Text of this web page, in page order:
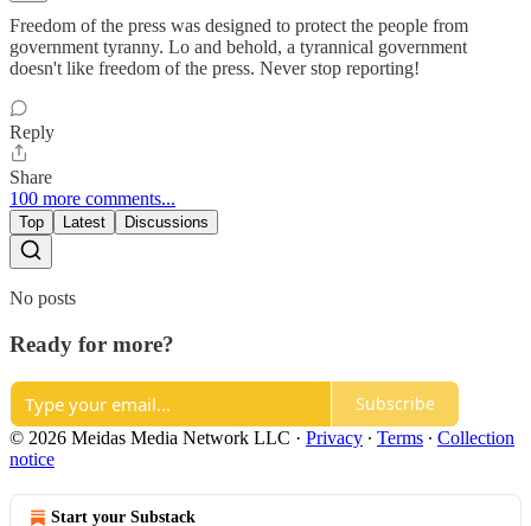
Freedom of the press was designed to protect the people from
government tyranny. Lo and behold, a tyrannical government
doesn't like freedom of the press. Never stop reporting!
Reply
Share
100 more comments...
Top Latest Discussions
No posts
Ready for more?
Subscribe
© 2026 Meidas Media Network LLC · Privacy ∙ Terms ∙ Collection
notice
Start your Substack